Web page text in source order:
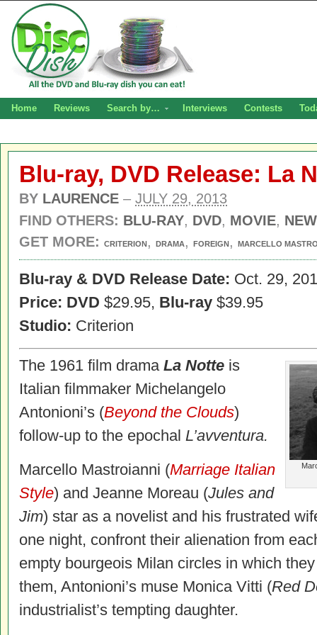
Home Reviews Search by… Interviews Contests
Blu-ray, DVD Release: La
BY LAURENCE – JULY 29, 2013
FIND OTHERS: BLU-RAY, DVD, MOVIE,
GET MORE:
CRITERION, DRAMA , FOREIGN, MARCELLO
Blu-ray & DVD Release Date: Oct. 29,
Price: DVD $29.95, Blu-ray $39.95
Studio: Criterion
The 1961 film dramaLa Notte is
Italian filmmaker Michelangelo
Antonioni’s (Beyond the Clouds)
follow-up to the epochal L’avventura.
Marcello Mastroianni (Marriage Italian
Style) and Jeanne Moreau (Jules and
Jim) star as a novelist and his frustrated
one night, confront their alienation from
empty bourgeois Milan circles in which
them, Antonioni’s muse Monica Vitti (Red
industrialist’s tempting daughter.